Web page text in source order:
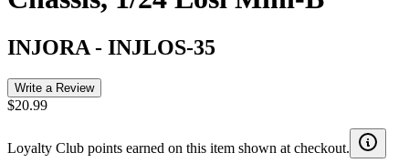
INJORA - INJLOS-35
Write a Review
$20.99
Loyalty Club points earned on this item shown at checkout.